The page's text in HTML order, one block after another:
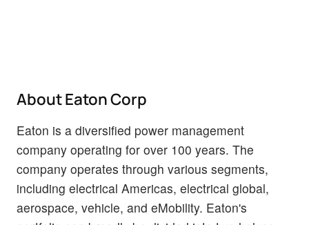
About Eaton Corp
Eaton is a diversified power management
company operating for over 100 years. The
company operates through various segments,
including electrical Americas, electrical global,
aerospace, vehicle, and eMobility. Eaton's